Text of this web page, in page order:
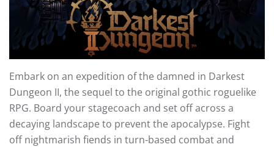
Embark on an expedition of the damned in Darkest
Dungeon II, the sequel to the original gothic roguelike
RPG. Board your stagecoach and set off across a
decaying landscape to prevent the apocalypse. Fight
off nightmarish fiends in turn-based combat and